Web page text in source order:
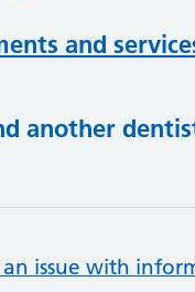
and
another
issue with